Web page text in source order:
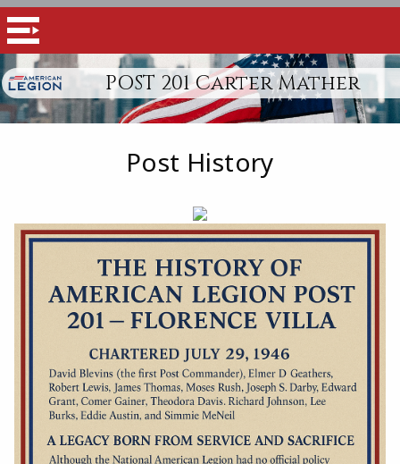
POST 201 Carter Mather
Post History